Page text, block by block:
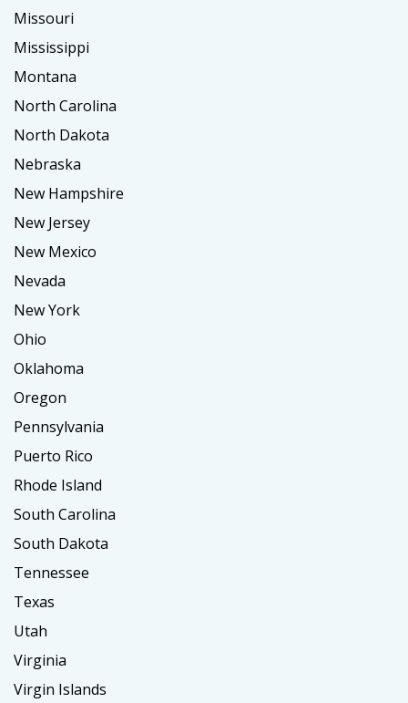
Missouri
Mississippi
Montana
North Carolina
North Dakota
Nebraska
New Hampshire
New Jersey
New Mexico
Nevada
New York
Ohio
Oklahoma
Oregon
Pennsylvania
Puerto Rico
Rhode Island
South Carolina
South Dakota
Tennessee
Texas
Utah
Virginia
Virgin Islands